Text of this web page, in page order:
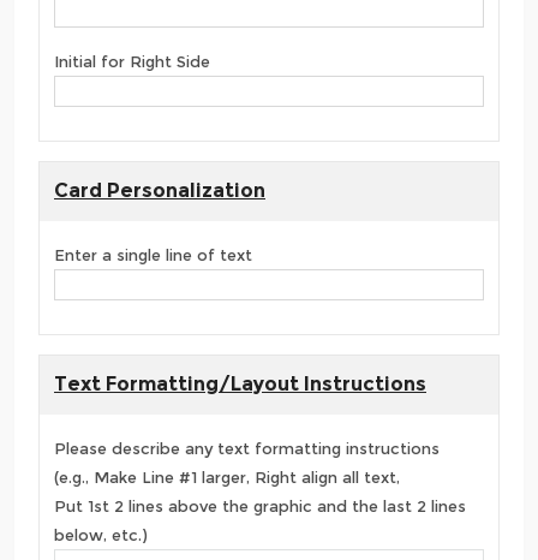
Initial for Right Side
Card Personalization
Enter a single line of text
Text Formatting/Layout Instructions
Please describe any text formatting instructions
(e.g., Make Line #1 larger, Right align all text,
Put 1st 2 lines above the graphic and the last 2 lines
below, etc.)